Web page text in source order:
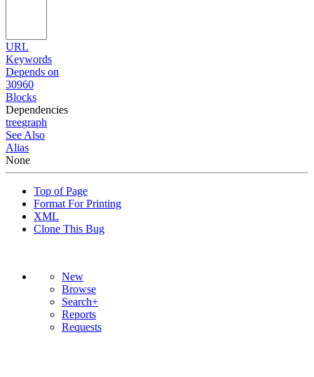
URL
Keywords
Depends on
30960
Blocks
Dependencies
treegraph
See Also
Alias
None
Top of Page
Format For Printing
XML
Clone This Bug
New
Browse
Search+
Reports
Requests